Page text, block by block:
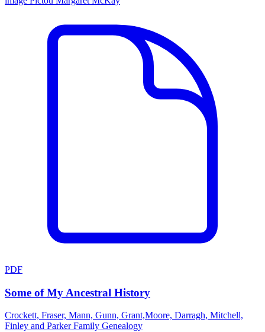
PDF
Some of My Ancestral History
Crockett, Fraser, Mann, Gunn, Grant,Moore, Darragh, Mitchell,
Finley and Parker Family Genealogy